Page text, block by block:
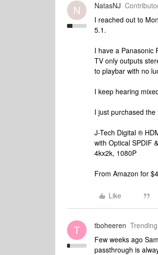
N NatasNJ
I reached out to
5.1.
I have a Panasonic
TV only outputs
to playbar with no
I keep hearing
I just purchased
J-Tech Digital ®
with Optical SPDIF
4kx2k, 1080P
From Amazon for
Like
T tboheeren
Few weeks ago
passthrough is